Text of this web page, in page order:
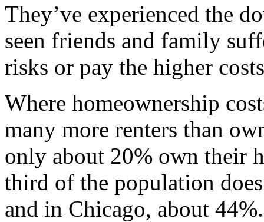
They’ve experienced the
seen friends and family
risks or pay the higher
Where homeownership
many more renters than
only about 20% own their
third of the population
and in Chicago, about 44%.